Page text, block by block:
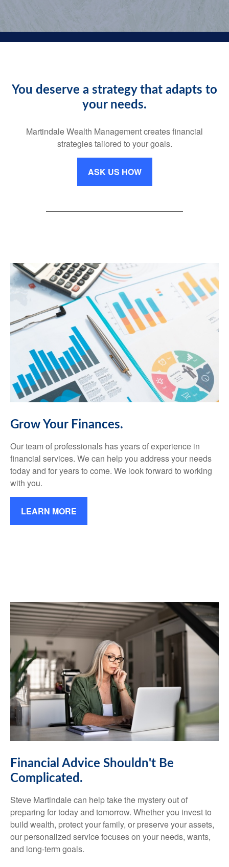
You deserve a strategy that adapts to
your needs.
Martindale Wealth Management creates financial
strategies tailored to your goals.
ASK US HOW
Grow Your Finances.
Our team of professionals has years of experience in
financial services. We can help you address your needs
today and for years to come. We look forward to working
with you.
LEARN MORE
Financial Advice Shouldn't Be
Complicated.
Steve Martindale can help take the mystery out of
preparing for today and tomorrow. Whether you invest to
build wealth, protect your family, or preserve your assets,
our personalized service focuses on your needs, wants,
and long-term goals.